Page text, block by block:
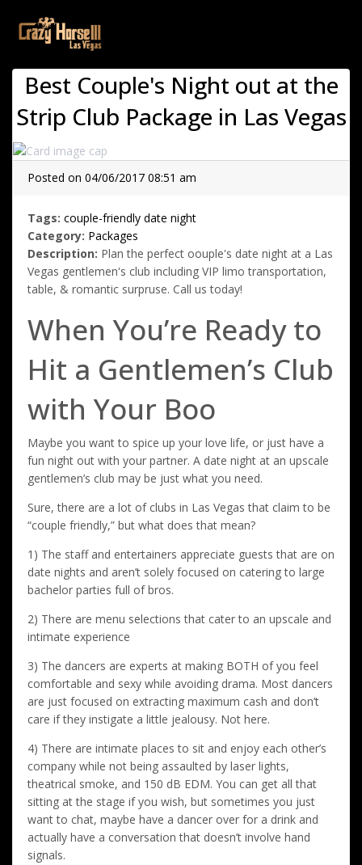
Best Couple's Night out at the
Strip Club Package in Las Vegas
Posted on 04/06/2017 08:51 am
Tags: couple-friendly date night
Category: Packages
Description: Plan the perfect oouple's date night at a Las
Vegas gentlemen's club including VIP limo transportation,
table, & romantic surpruse. Call us today!
When You’re Ready to
Hit a Gentlemen’s Club
with Your Boo
Maybe you want to spice up your love life, or just have a
fun night out with your partner. A date night at an upscale
gentlemen’s club may be just what you need.
Sure, there are a lot of clubs in Las Vegas that claim to be
“couple friendly,” but what does that mean?
1) The staff and entertainers appreciate guests that are on
date nights and aren’t solely focused on catering to large
bachelor parties full of bros.
2) There are menu selections that cater to an upscale and
intimate experience
3) The dancers are experts at making BOTH of you feel
comfortable and sexy while avoiding drama. Most dancers
are just focused on extracting maximum cash and don’t
care if they instigate a little jealousy. Not here.
4) There are intimate places to sit and enjoy each other’s
company while not being assaulted by laser lights,
theatrical smoke, and 150 dB EDM. You can get all that
sitting at the stage if you wish, but sometimes you just
want to chat, maybe have a dancer over for a drink and
actually have a conversation that doesn’t involve hand
signals.